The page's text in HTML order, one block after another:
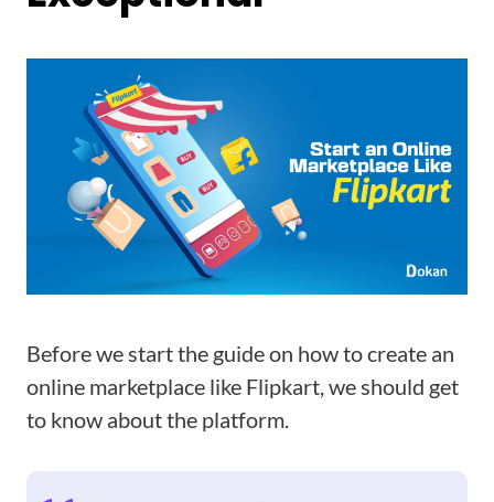
Before we start the guide on how to create an
online marketplace like Flipkart, we should get
to know about the platform.